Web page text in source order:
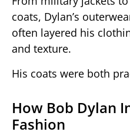
coats, Dylan’s
often layered his
and texture.
His coats were both
How Bob Dylan
Fashion